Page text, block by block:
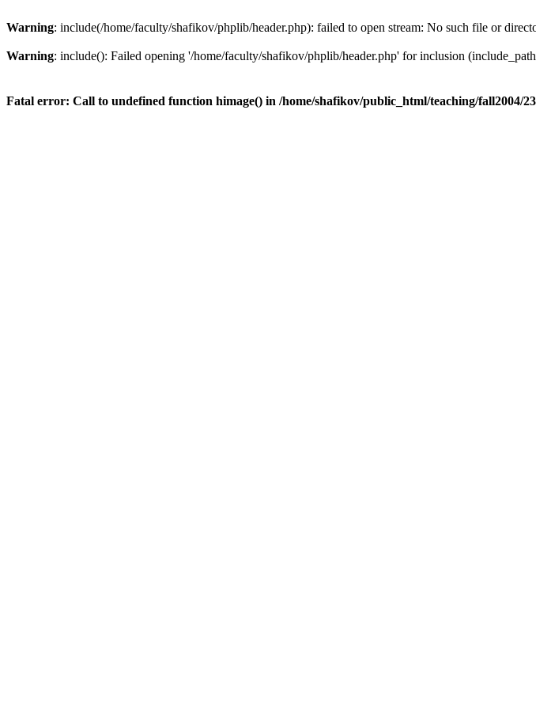
Warning: include(/home/faculty/shafikov/phplib/header.php): failed to open stream: No such file or
Warning: include(): Failed opening '/home/faculty/shafikov/phplib/header.php' for inclusion
Fatal error: Call to undefined function himage() in /home/shafikov/public_html/teaching/fall2004/